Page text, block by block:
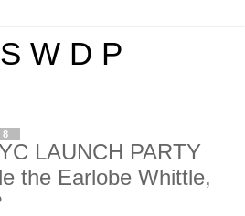
W D P
LAUNCH PARTY
the Earlobe Whittle,